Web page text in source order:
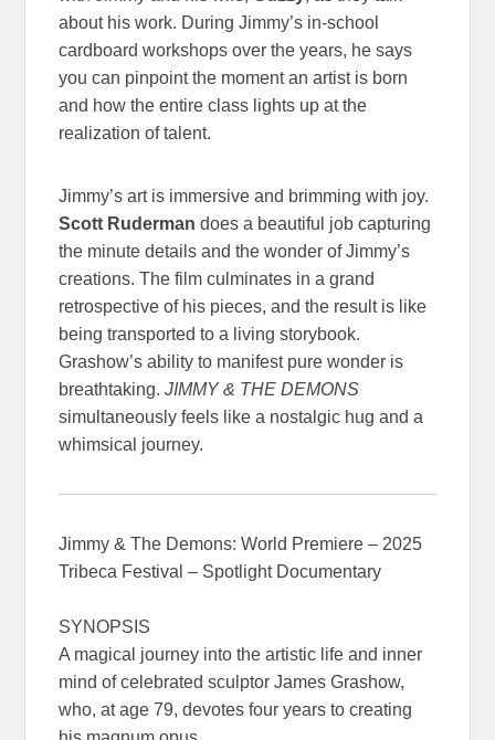
about his work. During Jimmy’s in-school
cardboard workshops over the years, he says
you can pinpoint the moment an artist is born
and how the entire class lights up at the
realization of talent.
Jimmy’s art is immersive and brimming with joy.
Scott Ruderman does a beautiful job capturing
the minute details and the wonder of Jimmy’s
creations. The film culminates in a grand
retrospective of his pieces, and the result is like
being transported to a living storybook.
Grashow’s ability to manifest pure wonder is
breathtaking.JIMMY & THE DEMONS
simultaneously feels like a nostalgic hug and a
whimsical journey.
Jimmy & The Demons: World Premiere – 2025
Tribeca Festival – Spotlight Documentary
SYNOPSIS
A magical journey into the artistic life and inner
mind of celebrated sculptor James Grashow,
who, at age 79, devotes four years to creating